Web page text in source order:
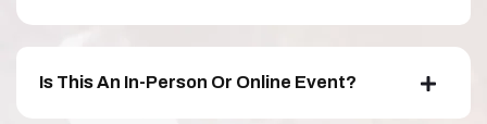
Is This An In-Person Or Online Event?